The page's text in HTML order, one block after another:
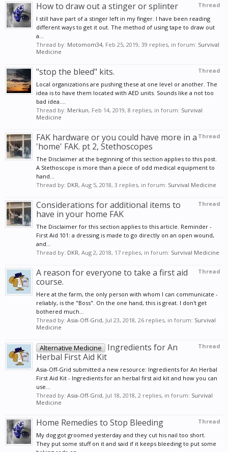
Thread
How to draw out a stinger or splinter
I still have part of a stinger left in my finger. I have been reading
different ways to get it out. The method of using tape to draw out
a...
Thread by: Motomom34, Feb 25, 2019, 39 replies, in forum: Survival
Medicine
Thread
"stop the bleed" kits.
Local organizations are pushing these at one level or another. The
idea is to have them located with AED units. Sounds like a not too
bad idea....
Thread by: Merkun, Feb 14, 2019, 8 replies, in forum: Survival
Medicine
Thread
FAK hardware or you could have more in a
'home' FAK. pt 2, Stethoscopes
The Disclaimer at the beginning of this section applies to this post.
A Stethoscope is more than a piece of odd medical equipment to
hand...
Thread by: DKR, Aug 5, 2018, 3 replies, in forum: Survival Medicine
Thread
Considerations for additional items to
have in your home FAK
The Disclaimer for this section applies to this article. Reminder -
First Aid 101: a dressing is made to go directly on an open wound,
and...
Thread by: DKR, Aug 2, 2018, 17 replies, in forum: Survival Medicine
Thread
A reason for everyone to take a first aid
course.
Here at the farm, the only person with whom I can communicate -
reliably, is the "Boss". On the one hand, this is great. I don't get
bothered much...
Thread by: Asia-Off-Grid, Jul 23, 2018, 26 replies, in forum: Survival
Medicine
Thread
Alternative Medicine
Ingredients for An
Herbal First Aid Kit
Asia-Off-Grid submitted a new resource: Ingredients for An Herbal
First Aid Kit - Ingredients for an herbal first aid kit and how you can
use...
Thread by: Asia-Off-Grid, Jul 18, 2018, 2 replies, in forum: Survival
Medicine
Thread
Home Remedies to Stop Bleeding
My dog got groomed yesterday and they cut his nail too short.
They put some stuff on it and said if it keeps bleeding to put some